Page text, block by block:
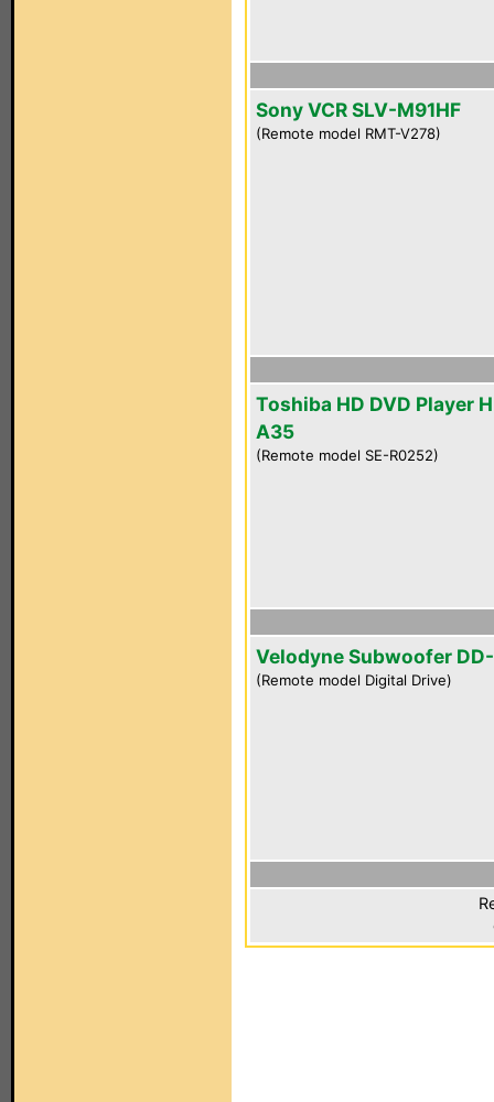
Sony VCR SLV-M91HF
(Remote model RMT-V278)
Toshiba HD DVD Player
A35
(Remote model SE-R0252)
Velodyne Subwoofer
(Remote model Digital Drive)